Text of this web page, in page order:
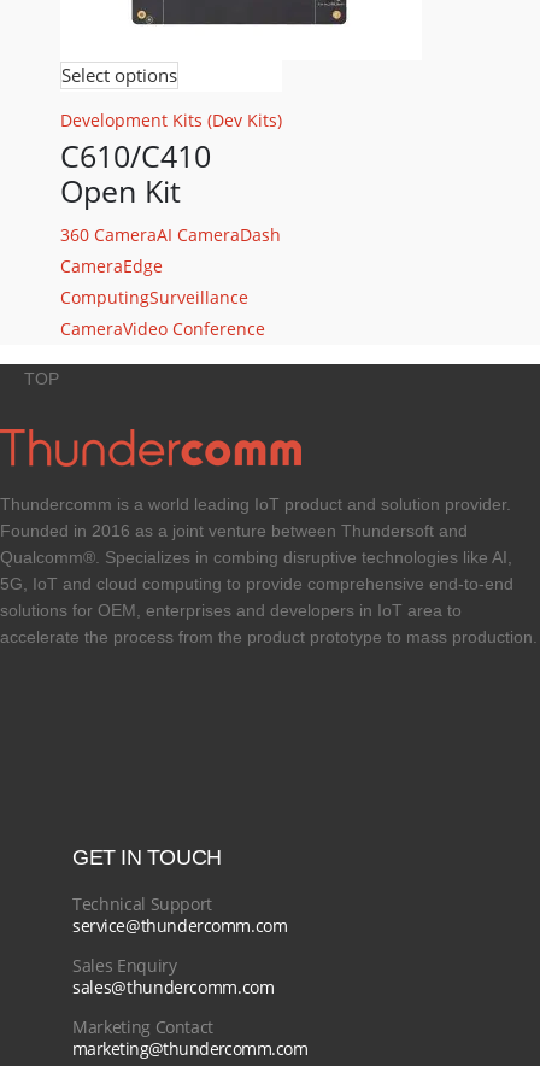
Select options
Development Kits (Dev Kits)
C610/C410
Open Kit
360 CameraAI CameraDash
CameraEdge
ComputingSurveillance
CameraVideo Conference
TOP
Thundercomm is a world leading IoT product and solution provider.
Founded in 2016 as a joint venture between Thundersoft and
Qualcomm®. Specializes in combing disruptive technologies like AI,
5G, IoT and cloud computing to provide comprehensive end-to-end
solutions for OEM, enterprises and developers in IoT area to
accelerate the process from the product prototype to mass production.
GET IN TOUCH
Technical Support
service@thundercomm.com
Sales Enquiry
sales@thundercomm.com
Marketing Contact
marketing@thundercomm.com